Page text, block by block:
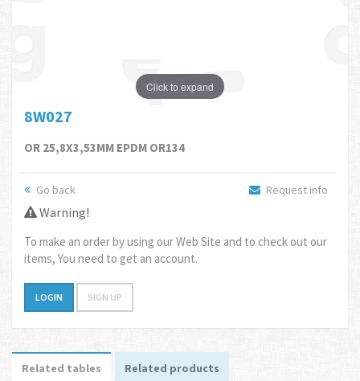
Click to expand
8W027
OR 25,8X3,53MM EPDM OR134
Go back Request info
Warning!
To make an order by using our Web Site and to check out our
items, You need to get an account.
LOGIN SIGN UP
Related tables Related products